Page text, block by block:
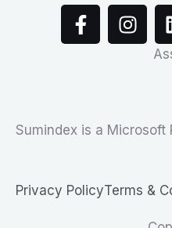
F
a
o
f
I
n
r
Sumindex is a Microsoft
Privacy PolicyTerms &